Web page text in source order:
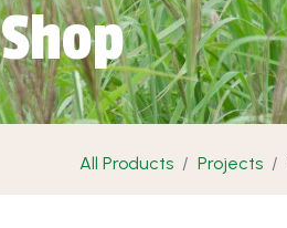
Shop
All Products Projects